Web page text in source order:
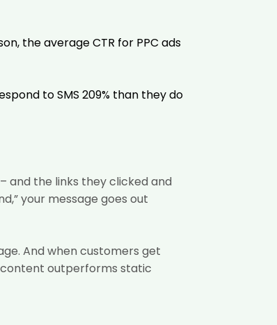
the average CTR for PPC ads
to SMS 209% than they do
and the links they clicked and
your message goes out
And when customers get
outperforms static